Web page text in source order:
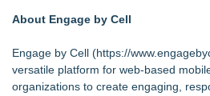
About Engage by Cell
Engage by Cell (https://
versatile platform for web-based
organizations to create engaging,